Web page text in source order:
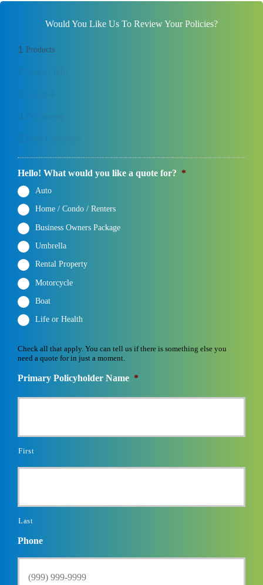
Would You Like Us To Review Your Policies?
1 Products
Hello! What would you like a quote for? *
Auto
Home / Condo / Renters
Business Owners Package
Umbrella
Rental Property
Motorcycle
Boat
Life or Health
Check all that apply. You can tell us if there is something else you
need a quote for in just a moment.
Primary Policyholder Name *
First
Last
Phone